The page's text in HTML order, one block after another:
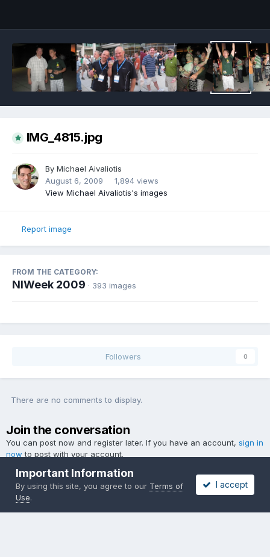
IMG_4815.jpg
By Michael Aivaliotis
August 6, 2009
1,894 views
View Michael Aivaliotis's images
Report image
FROM THE CATEGORY:
NIWeek 2009 · 393 images
Followers 0
There are no comments to display.
Join the conversation
You can post now and register later. If you have an account, sign in
now to post with your account.
Add a comment...
Important Information
By using this site, you agree to our Terms of
Use.
I accept